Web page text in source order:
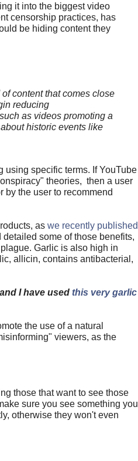
it into the biggest video
censorship practices, has
be hiding content they
content that comes close
reducing
as videos promoting a
historic events like
specific terms. If YouTube
theories, then a user
the user to recommend
as we recently published
some of those benefits,
Garlic is also high in
allicin, contains antibacterial,
I have used this very garlic
the use of a natural
viewers, as the
those that want to see those
sure you see something you
otherwise they won't even